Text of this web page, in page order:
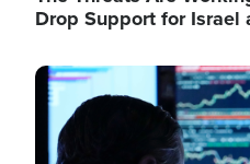
Drop Support for Israel
Image